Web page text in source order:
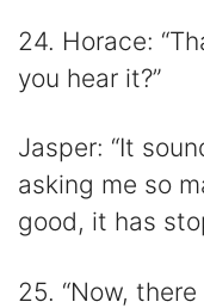
24. Horace:
you hear it?”
Jasper: “It
asking me so
good, it has
25. “Now,